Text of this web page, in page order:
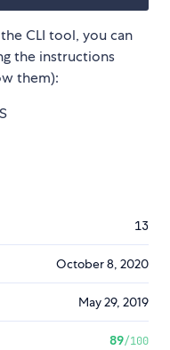
CLI tool, you can
the instructions
them):
13
October 8, 2020
May 29, 2019
89/100